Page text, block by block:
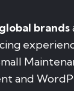
global brands
and